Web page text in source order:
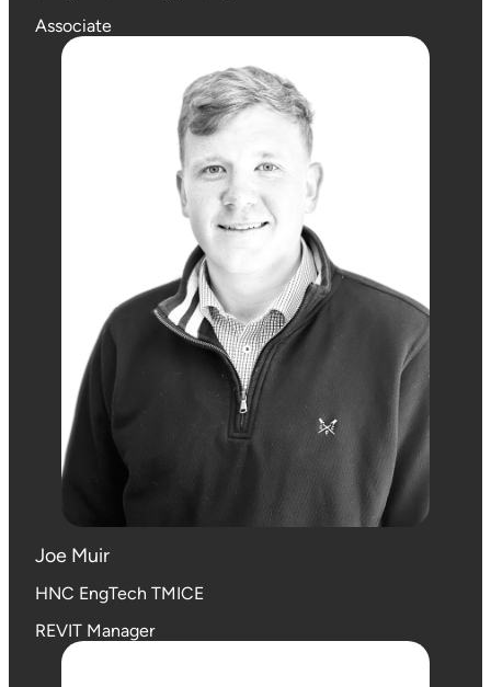
Associate
Joe Muir
HNC EngTech TMICE
REVIT Manager